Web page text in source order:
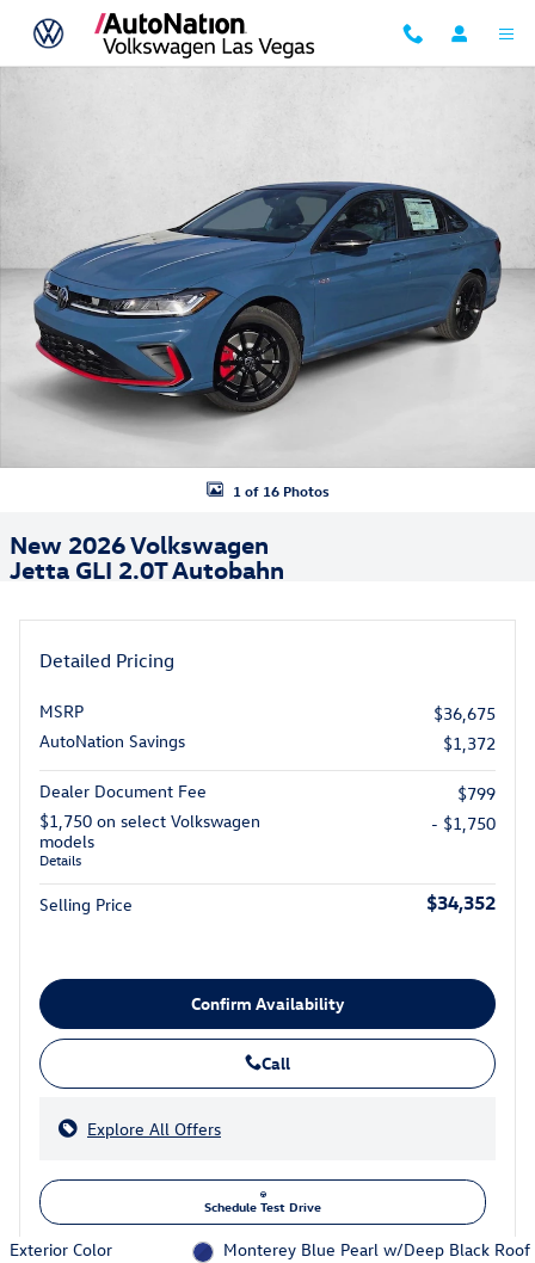
Skip to main content
1 of 16 Photos
New 2026 Volkswagen
Jetta GLI 2.0T Autobahn
Detailed Pricing
MSRP
$36,675
AutoNation Savings
$1,372
Dealer Document Fee
$799
$1,750 on select Volkswagen
models
Details
- $1,750
Selling Price $34,352
Confirm Availability
Call
Explore All Offers
Schedule Test Drive
Exterior Color
Monterey Blue Pearl w/Deep Black Roof